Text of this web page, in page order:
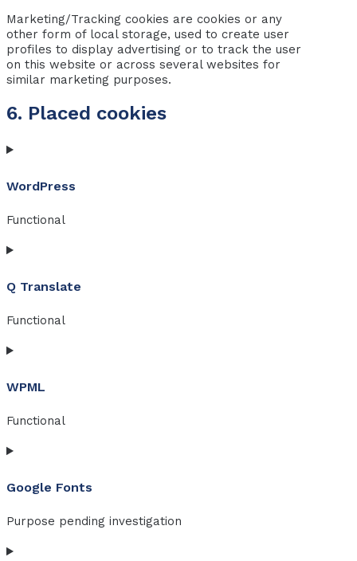
Marketing/Tracking cookies are cookies or any
other form of local storage, used to create user
profiles to display advertising or to track the user
on this website or across several websites for
similar marketing purposes.
6. Placed cookies
WordPress
Functional
Consent
service
Q Translate
Functional
Consent
service
translate
WPML
Functional
Consent
service
Google Fonts
Purpose pending investigation
Consent